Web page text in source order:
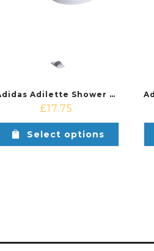
Adidas Adilette Shower Shoe White/Black
£17.75
Select options